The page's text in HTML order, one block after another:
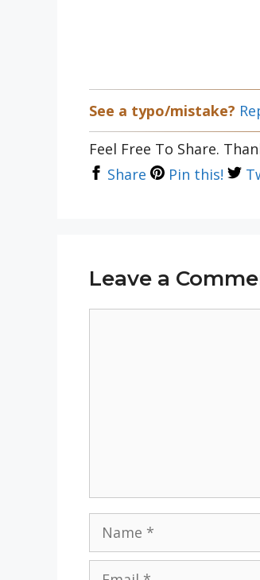
See a typo/mistake?
Feel Free To Share.
Share
Pin this!
Leave a
Name
Email